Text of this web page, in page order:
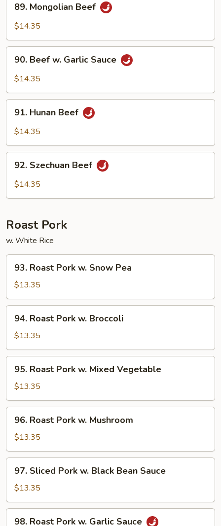
Garlic
Mongolian
Beef
89. Mongolian Beef
$14.35
Beef
Sauce
90. Beef w. Garlic Sauce
$14.35
Hunan
Beef
91. Hunan Beef
$14.35
Szechuan
Beef
92. Szechuan Beef
$14.35
Roast Pork
w. White Rice
Roast
Pork
w.
Snow
Pea
93. Roast Pork w. Snow Pea
$13.35
Roast
Pork
w.
Broccoli
94. Roast Pork w. Broccoli
$13.35
Roast
Pork
w.
Mixed
Vegetable
95. Roast Pork w. Mixed Vegetable
$13.35
Roast
Pork
w.
Mushroom
96. Roast Pork w. Mushroom
$13.35
Sliced
Pork
w.
Black
Bean
97. Sliced Pork w. Black Bean Sauce
$13.35
98. Roast Pork w. Garlic Sauce